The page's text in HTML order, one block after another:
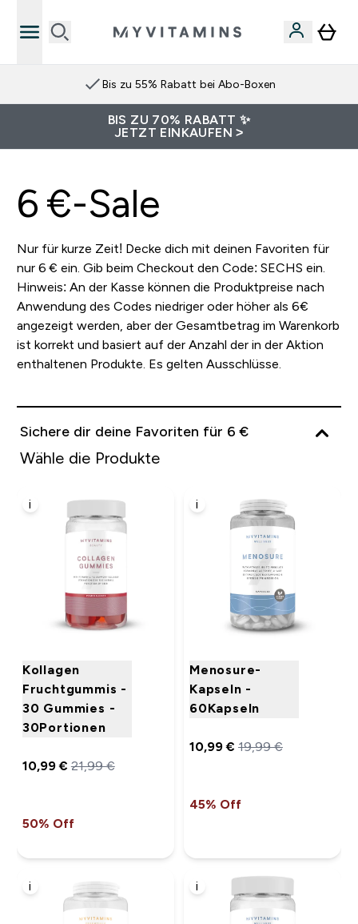
Bis zu 55% Rabatt bei Abo-Boxen
BIS ZU 70% RABATT ✨
JETZT EINKAUFEN >
6 €-Sale
Nur für kurze Zeit! Decke dich mit deinen Favoriten für
nur 6 € ein. Gib beim Checkout den Code: SECHS ein.
Hinweis: An der Kasse können die Produktpreise nach
Anwendung des Codes niedriger oder höher als 6€
angezeigt werden, aber der Gesamtbetrag im Warenkorb
ist korrekt und basiert auf der Anzahl der in der Aktion
enthaltenen Produkte. Es gelten Ausschlüsse.
Sichere dir deine Favoriten für 6 €
Wähle die Produkte
i
Kollagen
Fruchtgummis -
30 Gummies -
30Portionen
10,99 €‎21,99 €‎
50% Off
i
Menosure-
Kapseln -
60Kapseln
10,99 €‎ 19,99 €‎
45% Off
i i